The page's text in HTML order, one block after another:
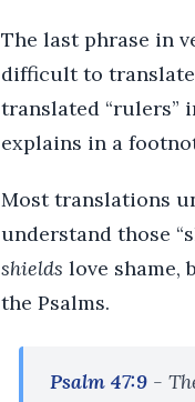
The last phrase in
difficult to
translated “rulers”
explains in a
Most translations
understand those
shields love shame,
the Psalms.
Psalm 47:9 -